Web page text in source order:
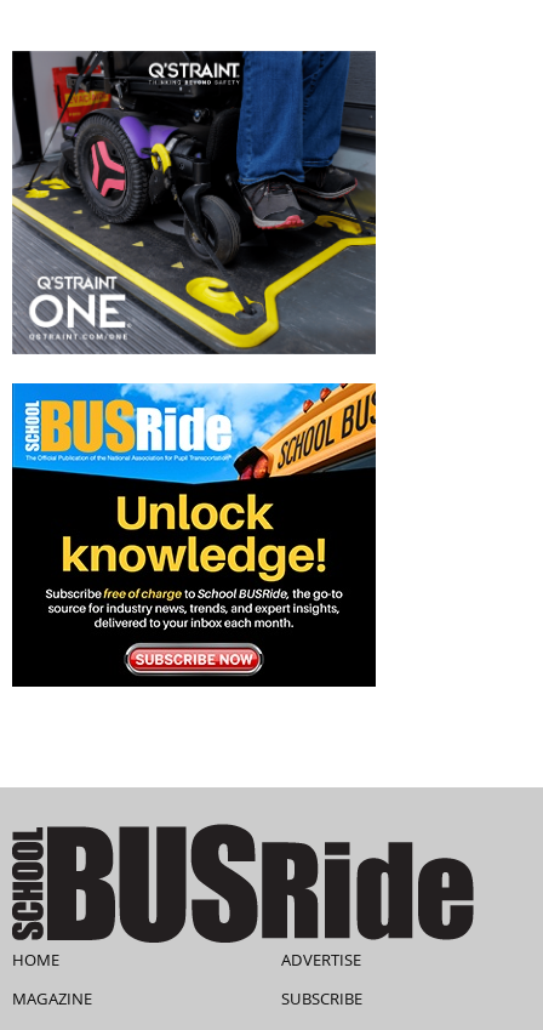
HOME
MAGAZINE
ADVERTISE
SUBSCRIBE